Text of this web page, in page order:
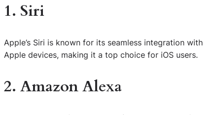
1. Siri
Apple’s Siri is known for its seamless integration with
Apple devices, making it a top choice for iOS users.
2. Amazon Alexa